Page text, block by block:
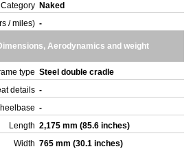
Category Naked
/ miles) -
Aerodynamics and weight
type Steel double cradle
details -
-
Length 2,175 mm (85.6 inches)
Width 765 mm (30.1 inches)